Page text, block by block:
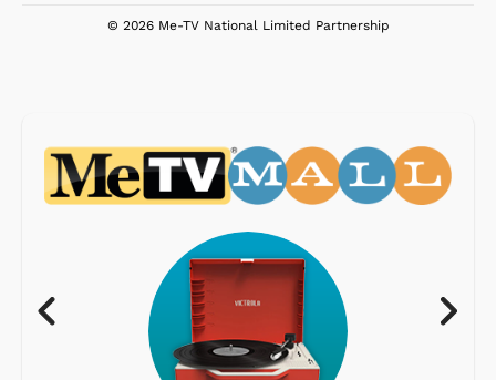
© 2026 Me-TV National Limited Partnership